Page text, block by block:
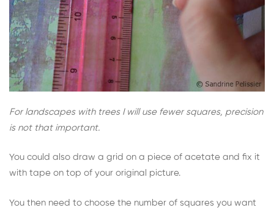
For landscapes with trees I will use fewer squares, precision
is not that important.
You could also draw a grid on a piece of acetate and fix it
with tape on top of your original picture.
You then need to choose the number of squares you want